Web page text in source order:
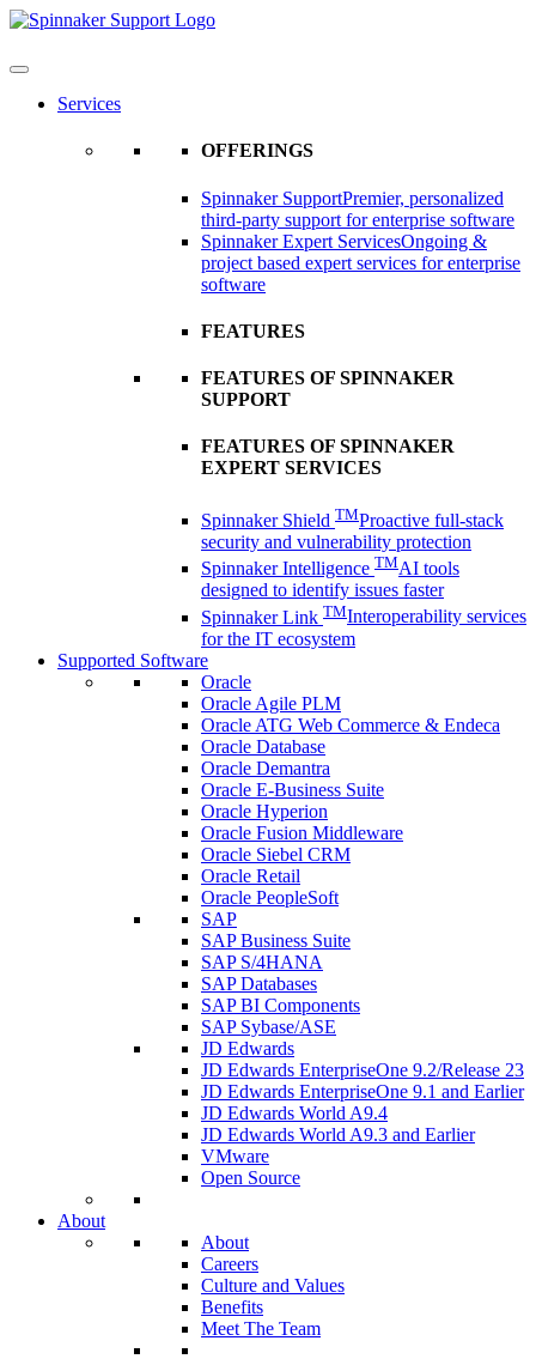
Skip
content
Services
OFFERINGS
Spinnaker SupportPremier, personalized
third-party support for enterprise software
Spinnaker Expert ServicesOngoing &
project based expert services for enterprise
software
FEATURES
FEATURES OF SPINNAKER
SUPPORT
FEATURES OF SPINNAKER
EXPERT SERVICES
Spinnaker Shield TMProactive full-stack
security and vulnerability protection
Spinnaker Intelligence TMAI tools
designed to identify issues faster
Spinnaker Link TMInteroperability services
for the IT ecosystem
Supported Software
Oracle
Oracle Agile PLM
Oracle ATG Web Commerce & Endeca
Oracle Database
Oracle Demantra
Oracle E-Business Suite
Oracle Hyperion
Oracle Fusion Middleware
Oracle Siebel CRM
Oracle Retail
Oracle PeopleSoft
SAP
SAP Business Suite
SAP S/4HANA
SAP Databases
SAP BI Components
SAP Sybase/ASE
JD Edwards
JD Edwards EnterpriseOne 9.2/Release 23
JD Edwards EnterpriseOne 9.1 and Earlier
JD Edwards World A9.4
JD Edwards World A9.3 and Earlier
VMware
Open Source
About
About
Careers
Culture and Values
Benefits
Meet The Team